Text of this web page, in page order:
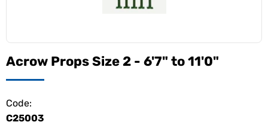
Acrow Props Size 2 - 6'7" to 11'0"
Code:
C25003